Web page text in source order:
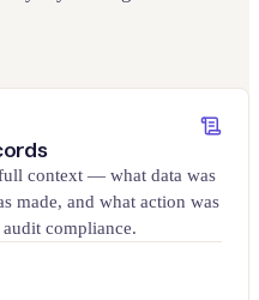
context — what data was
made, and what action was
compliance.